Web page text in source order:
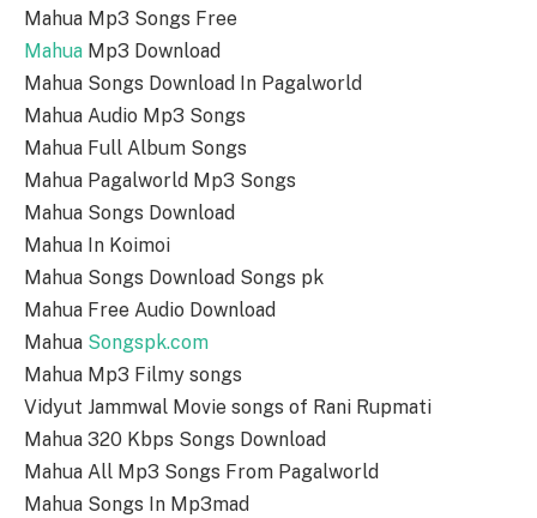
Mahua Mp3 Songs Free
Mahua Mp3 Download
Mahua Songs Download In Pagalworld
Mahua Audio Mp3 Songs
Mahua Full Album Songs
Mahua Pagalworld Mp3 Songs
Mahua Songs Download
Mahua In Koimoi
Mahua Songs Download Songs pk
Mahua Free Audio Download
Mahua Songspk.com
Mahua Mp3 Filmy songs
Vidyut Jammwal Movie songs of Rani Rupmati
Mahua 320 Kbps Songs Download
Mahua All Mp3 Songs From Pagalworld
Mahua Songs In Mp3mad